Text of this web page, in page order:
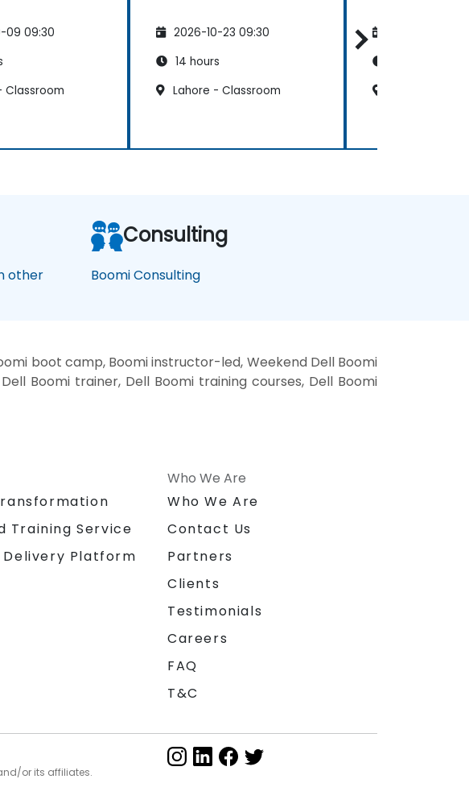
09 09:30
Classroom
2026-10-23 09:30
14 hours
Lahore - Classroom
other
Consulting
Boomi Consulting
boot camp, Boomi instructor-led, Weekend Dell Boomi
Boomi trainer, Dell Boomi training courses, Dell Boomi
Training Service
Delivery Platform
Who We Are
Who We Are
Contact Us
Partners
Clients
Testimonials
Careers
FAQ
T&C
or its affiliates.